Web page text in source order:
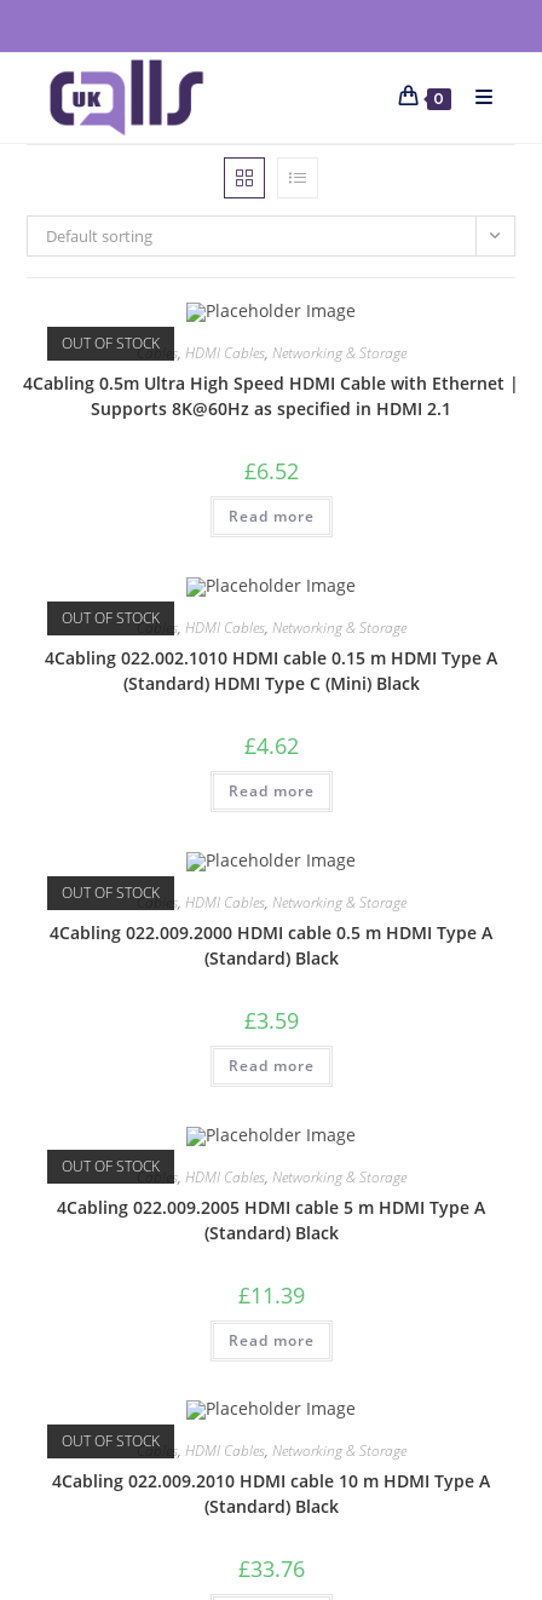
0
Default sorting
OUT OF STOCK
Cables, HDMI Cables, Networking & Storage
4Cabling 0.5m Ultra High Speed HDMI Cable with Ethernet |
Supports 8K@60Hz as specified in HDMI 2.1
£6.52
Read more
OUT OF STOCK
Cables, HDMI Cables, Networking & Storage
4Cabling 022.002.1010 HDMI cable 0.15 m HDMI Type A
(Standard) HDMI Type C (Mini) Black
£4.62
Read more
OUT OF STOCK
Cables, HDMI Cables, Networking & Storage
4Cabling 022.009.2000 HDMI cable 0.5 m HDMI Type A
(Standard) Black
£3.59
Read more
OUT OF STOCK
Cables, HDMI Cables, Networking & Storage
4Cabling 022.009.2005 HDMI cable 5 m HDMI Type A
(Standard) Black
£11.39
Read more
OUT OF STOCK
Cables, HDMI Cables, Networking & Storage
4Cabling 022.009.2010 HDMI cable 10 m HDMI Type A
(Standard) Black
£33.76